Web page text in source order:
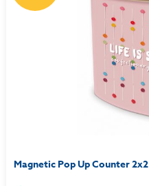
Magnetic Pop Up Counter 2x2